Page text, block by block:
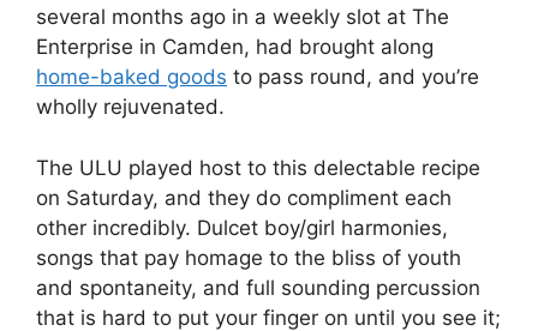
several months ago in a weekly slot at The
Enterprise in Camden, had brought along
home-baked goods to pass round, and you’re
wholly rejuvenated.
The ULU played host to this delectable recipe
on Saturday, and they do compliment each
other incredibly. Dulcet boy/girl harmonies,
songs that pay homage to the bliss of youth
and spontaneity, and full sounding percussion
that is hard to put your finger on until you see it;